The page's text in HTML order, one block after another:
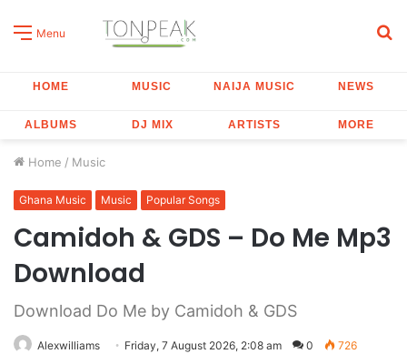
Menu
HOME MUSIC NAIJA MUSIC NEWS
ALBUMS DJ MIX ARTISTS MORE
Home / Music
Ghana Music Music Popular Songs
Camidoh & GDS – Do Me Mp3
Download
Download Do Me by Camidoh & GDS
Alexwilliams Friday, 7 August 2026, 2:08 am 0 726